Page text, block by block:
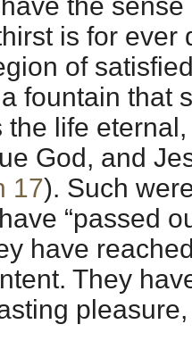
the
is for ever
of
fountain that
the life
God, and
17). Such
“passed
have
They